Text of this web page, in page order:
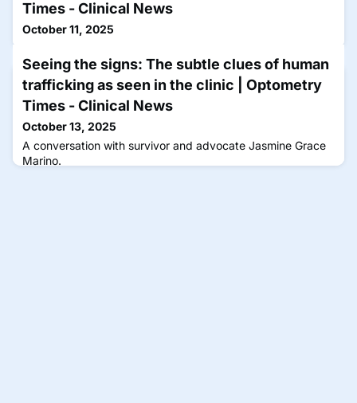
Times - Clinical News
October 11, 2025
Seeing the signs: The subtle clues of human
trafficking as seen in the clinic | Optometry
Times - Clinical News
October 13, 2025
A conversation with survivor and advocate Jasmine Grace
Marino.